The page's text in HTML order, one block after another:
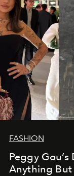
FASHION
Peggy
Anything